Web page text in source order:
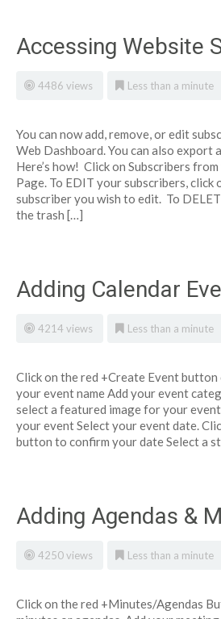
Accessing Website
4486 views Less than a minute
You can now add, remove, or edit
Web Dashboard. You can also export
Here’s how! Click on Subscribers
Page. To EDIT your subscribers,
subscriber you wish to edit. To
the trash […]
Adding Calendar
4214 views Less than a minute
Click on the red +Create Event button
your event name Add your event
select a featured image for your
your event Select your event date.
button to confirm your date Select a
Adding Agendas &
4250 views Less than a minute
Click on the red +Minutes/Agendas